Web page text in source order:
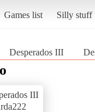
Games list Silly stuff
Desperados III
III